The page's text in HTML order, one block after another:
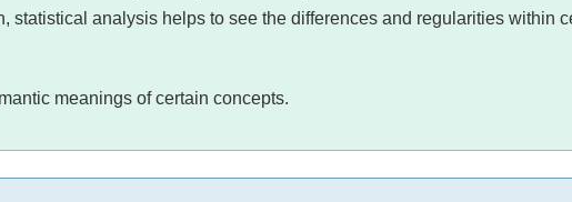
statistical analysis helps to see the differences and regularities within
meanings of certain concepts.